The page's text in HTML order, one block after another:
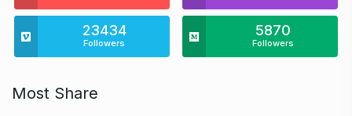
23434
Followers
5870
Followers
Most Share